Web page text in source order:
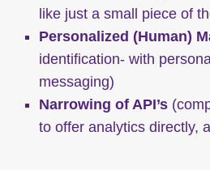
like just a small piece of
Personalized (Human)
identification- with
messaging)
Narrowing of API’s
to offer analytics directly,